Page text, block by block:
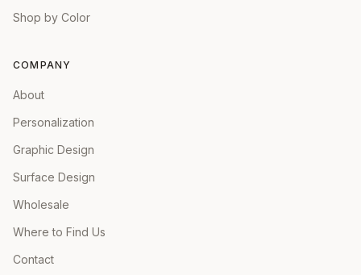
Shop by Color
COMPANY
About
Personalization
Graphic Design
Surface Design
Wholesale
Where to Find Us
Contact